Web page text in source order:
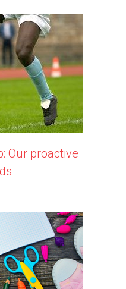
Our proactive